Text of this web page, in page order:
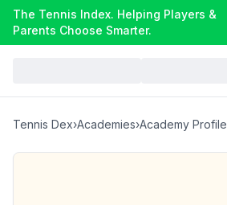
The Tennis Index. Helping Players &
Parents Choose Smarter.
Tennis Dex›Academies›Academy Profile